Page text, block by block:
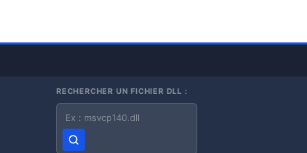
RECHERCHER UN FICHIER DLL :
Nom du fichier DLL